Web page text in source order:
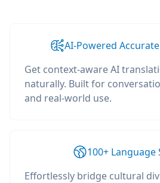
AI-Powered
Get context-aware AI
naturally. Built for
and real-world use.
100+
Effortlessly bridge cultural